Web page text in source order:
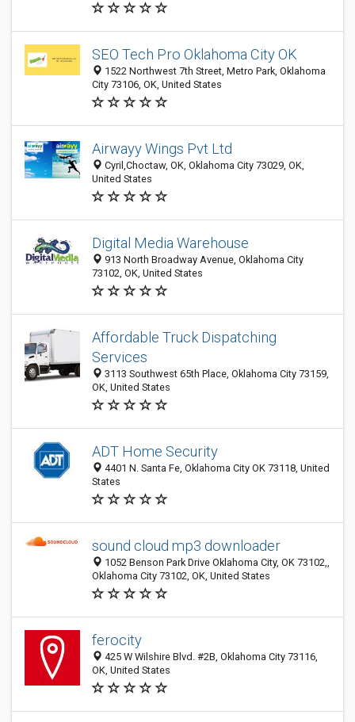
SEO Tech Pro Oklahoma City OK
1522 Northwest 7th Street, Metro Park, Oklahoma
City 73106, OK, United States
Airwayy Wings Pvt Ltd
Cyril,Choctaw, OK, Oklahoma City 73029, OK,
United States
Digital Media Warehouse
913 North Broadway Avenue, Oklahoma City
73102, OK, United States
Affordable Truck Dispatching
Services
3113 Southwest 65th Place, Oklahoma City 73159,
OK, United States
ADT Home Security
4401 N. Santa Fe, Oklahoma City OK 73118, United
States
sound cloud mp3 downloader
1052 Benson Park Drive Oklahoma City, OK 73102,,
Oklahoma City 73102, OK, United States
ferocity
425 W Wilshire Blvd. #2B, Oklahoma City 73116,
OK, United States